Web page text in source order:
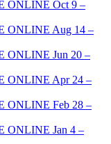
ONLINE Oct 9 –
ONLINE Aug 14 –
ONLINE Jun 20 –
ONLINE Apr 24 –
ONLINE Feb 28 –
ONLINE Jan 4 –